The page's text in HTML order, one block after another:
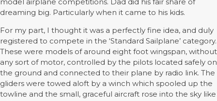
dreaming big. Particularly when it came to his kids.
For my part, I thought it was a perfectly fine idea, and duly
registered to compete in the ‘Standard Sailplane’ category.
These were models of around eight foot wingspan, without
any sort of motor, controlled by the pilots located safely on
the ground and connected to their plane by radio link. The
gliders were towed aloft by a winch which spooled up the
towline and the small, graceful aircraft rose into the sky like